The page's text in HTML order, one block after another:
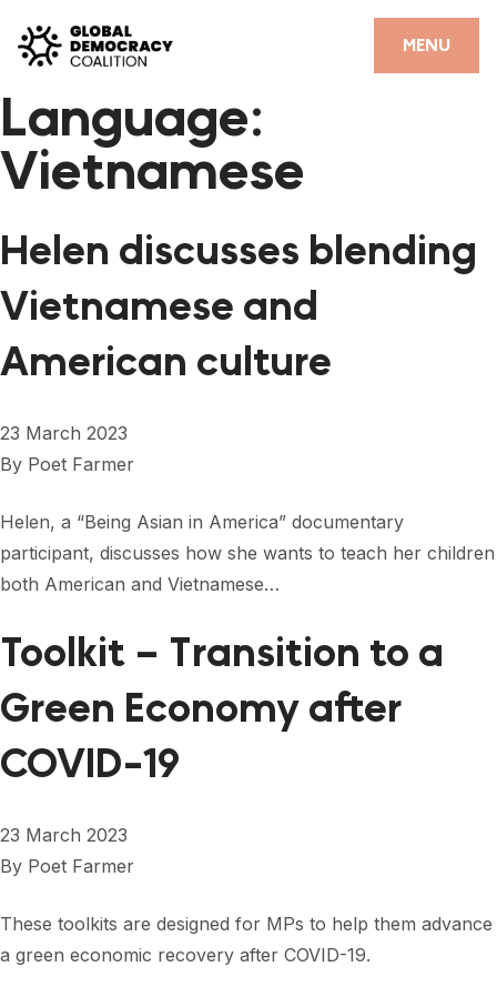
MENU
CLOSE
HOME
PARTNERS
DEMOCRACY LIBRARY
#THANKYOUDEMOCRACY ADVOCACY CAMPAIGN
THE THANK YOU DEMOCRACY PODCAST
FORUM
FORUM 2023
FORUM 2025
FORUM 2026
NEWS AND EVENTS
NEWSLETTERS
Language:
Vietnamese
Helen discusses blending
Vietnamese and
American culture
23 March 2023
By Poet Farmer
Helen, a “Being Asian in America” documentary
participant, discusses how she wants to teach her children
both American and Vietnamese…
Toolkit – Transition to a
Green Economy after
COVID-19
23 March 2023
By Poet Farmer
These toolkits are designed for MPs to help them advance
a green economic recovery after COVID-19.